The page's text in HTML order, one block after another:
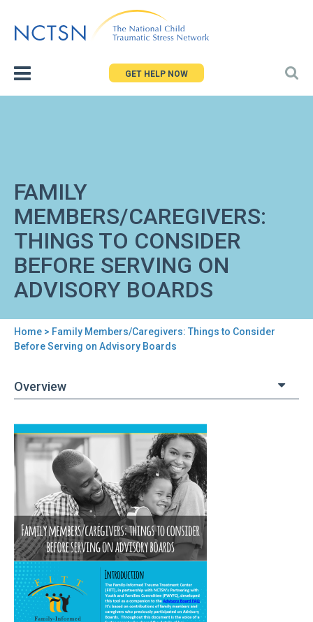
to
GET HELP NOW
FAMILY
MEMBERS/CAREGIVERS:
THINGS TO CONSIDER
BEFORE SERVING ON
ADVISORY BOARDS
You
here
Home > Family Members/Caregivers: Things to Consider
Before Serving on Advisory Boards
Overview
Back
top
Family
Members/Caregivers:
Things
Consider
Before
Serving
on
Advisory
Boards